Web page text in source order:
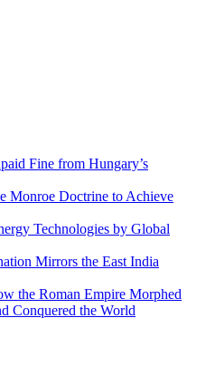
Fine from Hungary’s
Monroe Doctrine to Achieve
Technologies by Global
Mirrors the East India
the Roman Empire Morphed
Conquered the World